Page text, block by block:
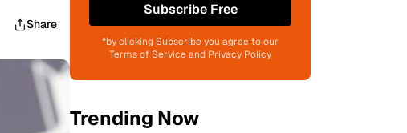
Share
Subscribe Free
*by clicking Subscribe you agree to our
Terms of Service and Privacy Policy
Trending Now